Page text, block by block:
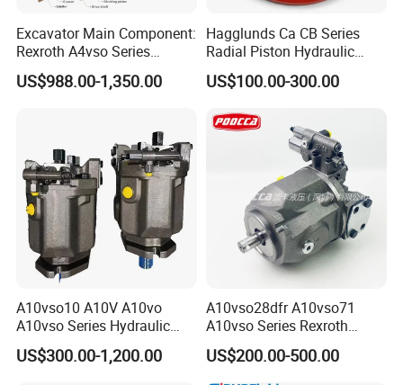
Excavator Main Component:
Rexroth A4vso Series
Hydraulic Pump with
Factory Price for Axial
US$988.00-1,350.00
Hagglunds Ca CB Series
Radial Piston Hydraulic
Motor for
Mining/Marine/Winch
US$100.00-300.00
A10vso10 A10V A10vo
A10vso Series Hydraulic
High Pressure Piston Pump
US$300.00-1,200.00
A10vso28dfr A10vso71
A10vso Series Rexroth
Hydraulic Piston Single
Pump Hydraulic Pump
US$200.00-500.00